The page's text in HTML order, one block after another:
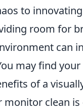
to
room for
can
may find
of a
monitor clean